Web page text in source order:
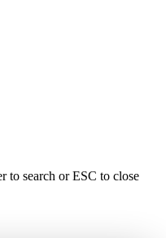
to search or ESC to close